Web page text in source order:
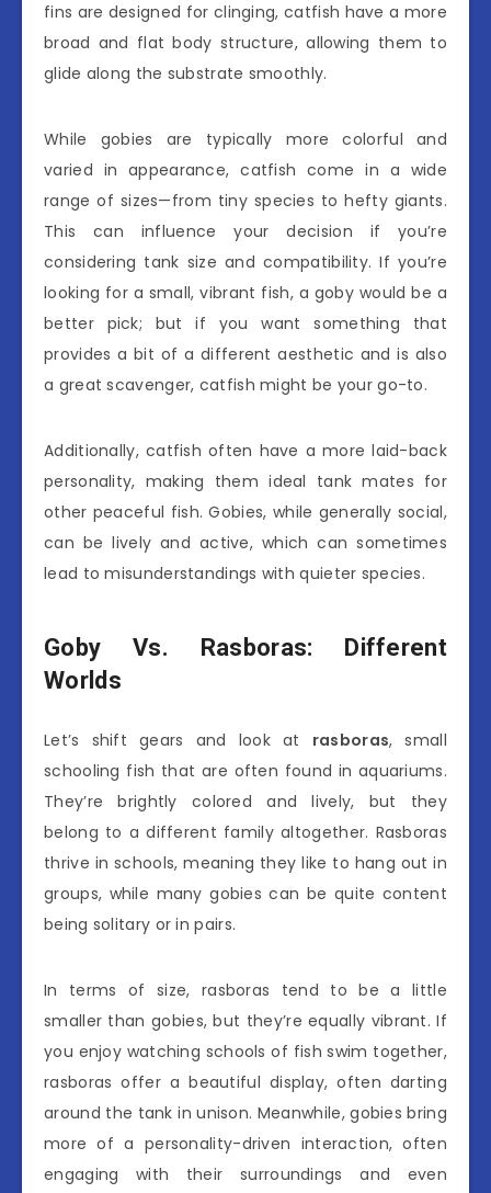
fins are designed for clinging, catfish have a more
broad and flat body structure, allowing them to
glide along the substrate smoothly.
While gobies are typically more colorful and
varied in appearance, catfish come in a wide
range of sizes—from tiny species to hefty giants.
This can influence your decision if you’re
considering tank size and compatibility. If you’re
looking for a small, vibrant fish, a goby would be a
better pick; but if you want something that
provides a bit of a different aesthetic and is also
a great scavenger, catfish might be your go-to.
Additionally, catfish often have a more laid-back
personality, making them ideal tank mates for
other peaceful fish. Gobies, while generally social,
can be lively and active, which can sometimes
lead to misunderstandings with quieter species.
Goby Vs. Rasboras: Different
Worlds
Let’s shift gears and look at rasboras, small
schooling fish that are often found in aquariums.
They’re brightly colored and lively, but they
belong to a different family altogether. Rasboras
thrive in schools, meaning they like to hang out in
groups, while many gobies can be quite content
being solitary or in pairs.
In terms of size, rasboras tend to be a little
smaller than gobies, but they’re equally vibrant. If
you enjoy watching schools of fish swim together,
rasboras offer a beautiful display, often darting
around the tank in unison. Meanwhile, gobies bring
more of a personality-driven interaction, often
engaging with their surroundings and even